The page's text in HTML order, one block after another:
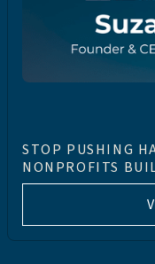
STOP PUSHING
NONPROFITS